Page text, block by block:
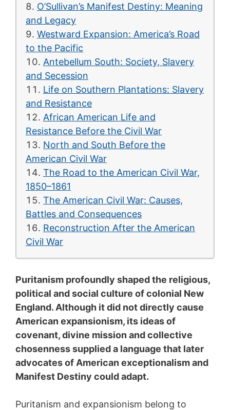
O’Sullivan’s Manifest Destiny: Meaning
and Legacy
Westward Expansion: America’s Road
to the Pacific
Antebellum South: Society, Slavery
and Secession
Life on Southern Plantations: Slavery
and Resistance
African American Life and
Resistance Before the Civil War
North and South Before the
American Civil War
The Road to the American Civil War,
1850–1861
The American Civil War: Causes,
Battles and Consequences
Reconstruction After the American
Civil War
Puritanism profoundly shaped the religious,
political and social culture of colonial New
England. Although it did not directly cause
American expansionism, its ideas of
covenant, divine mission and collective
chosenness supplied a language that later
advocates of American exceptionalism and
Manifest Destiny could adapt.
Puritanism and expansionism belong to